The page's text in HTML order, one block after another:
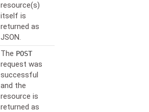
resource(s)
itself is
returned as
JSON.
The POST
request was
successful
and the
resource is
returned as